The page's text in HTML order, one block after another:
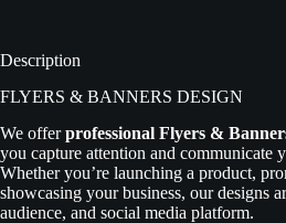
Description
FLYERS & BANNERS DESIGN
We offerprofessional Flyers &
you capture attention and communicate
Whether you’re launching a product,
showcasing your business, our designs
audience, and social media platform.